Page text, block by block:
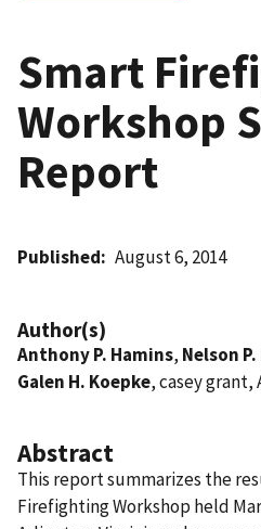
Smart
Workshop
Report
Published August 6, 2014
Author(s)
Anthony P. Hamins, Nelson
Galen H. Koepke, casey grant,
Abstract
This report summarizes the
Firefighting Workshop held